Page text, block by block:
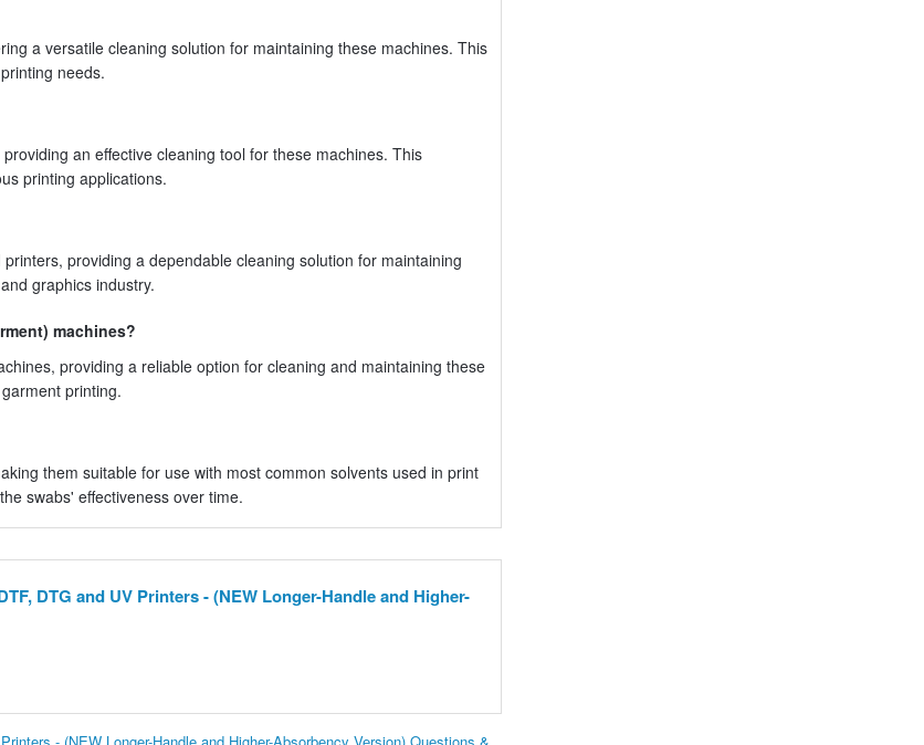
a versatile cleaning solution for maintaining these machines. This
needs.
an effective cleaning tool for these machines. This
printing applications.
providing a dependable cleaning solution for maintaining
graphics industry.
machines?
providing a reliable option for cleaning and maintaining these
printing.
them suitable for use with most common solvents used in print
swabs' effectiveness over time.
DTG and UV Printers - (NEW Longer-Handle and Higher-